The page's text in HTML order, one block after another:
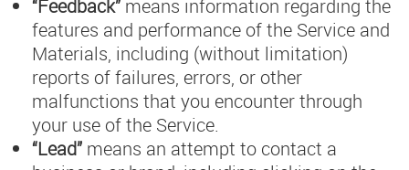
“Feedback” means information regarding the
features and performance of the Service and
Materials, including (without limitation)
reports of failures, errors, or other
malfunctions that you encounter through
your use of the Service.
“Lead” means an attempt to contact a